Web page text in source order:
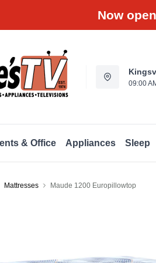
Now
09:00
& Office Appliances Sleep
Mattresses Maude 1200 Europillowtop